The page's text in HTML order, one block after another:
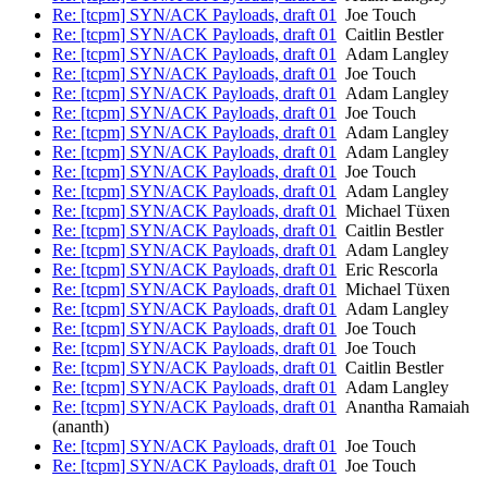
Re: [tcpm] SYN/ACK Payloads, draft 01 Joe Touch
Re: [tcpm] SYN/ACK Payloads, draft 01 Caitlin Bestler
Re: [tcpm] SYN/ACK Payloads, draft 01 Adam Langley
Re: [tcpm] SYN/ACK Payloads, draft 01 Joe Touch
Re: [tcpm] SYN/ACK Payloads, draft 01 Adam Langley
Re: [tcpm] SYN/ACK Payloads, draft 01 Joe Touch
Re: [tcpm] SYN/ACK Payloads, draft 01 Adam Langley
Re: [tcpm] SYN/ACK Payloads, draft 01 Adam Langley
Re: [tcpm] SYN/ACK Payloads, draft 01 Joe Touch
Re: [tcpm] SYN/ACK Payloads, draft 01 Adam Langley
Re: [tcpm] SYN/ACK Payloads, draft 01 Michael Tüxen
Re: [tcpm] SYN/ACK Payloads, draft 01 Caitlin Bestler
Re: [tcpm] SYN/ACK Payloads, draft 01 Adam Langley
Re: [tcpm] SYN/ACK Payloads, draft 01 Eric Rescorla
Re: [tcpm] SYN/ACK Payloads, draft 01 Michael Tüxen
Re: [tcpm] SYN/ACK Payloads, draft 01 Adam Langley
Re: [tcpm] SYN/ACK Payloads, draft 01 Joe Touch
Re: [tcpm] SYN/ACK Payloads, draft 01 Joe Touch
Re: [tcpm] SYN/ACK Payloads, draft 01 Caitlin Bestler
Re: [tcpm] SYN/ACK Payloads, draft 01 Adam Langley
Re: [tcpm] SYN/ACK Payloads, draft 01 Anantha Ramaiah
(ananth)
Re: [tcpm] SYN/ACK Payloads, draft 01 Joe Touch
Re: [tcpm] SYN/ACK Payloads, draft 01 Joe Touch